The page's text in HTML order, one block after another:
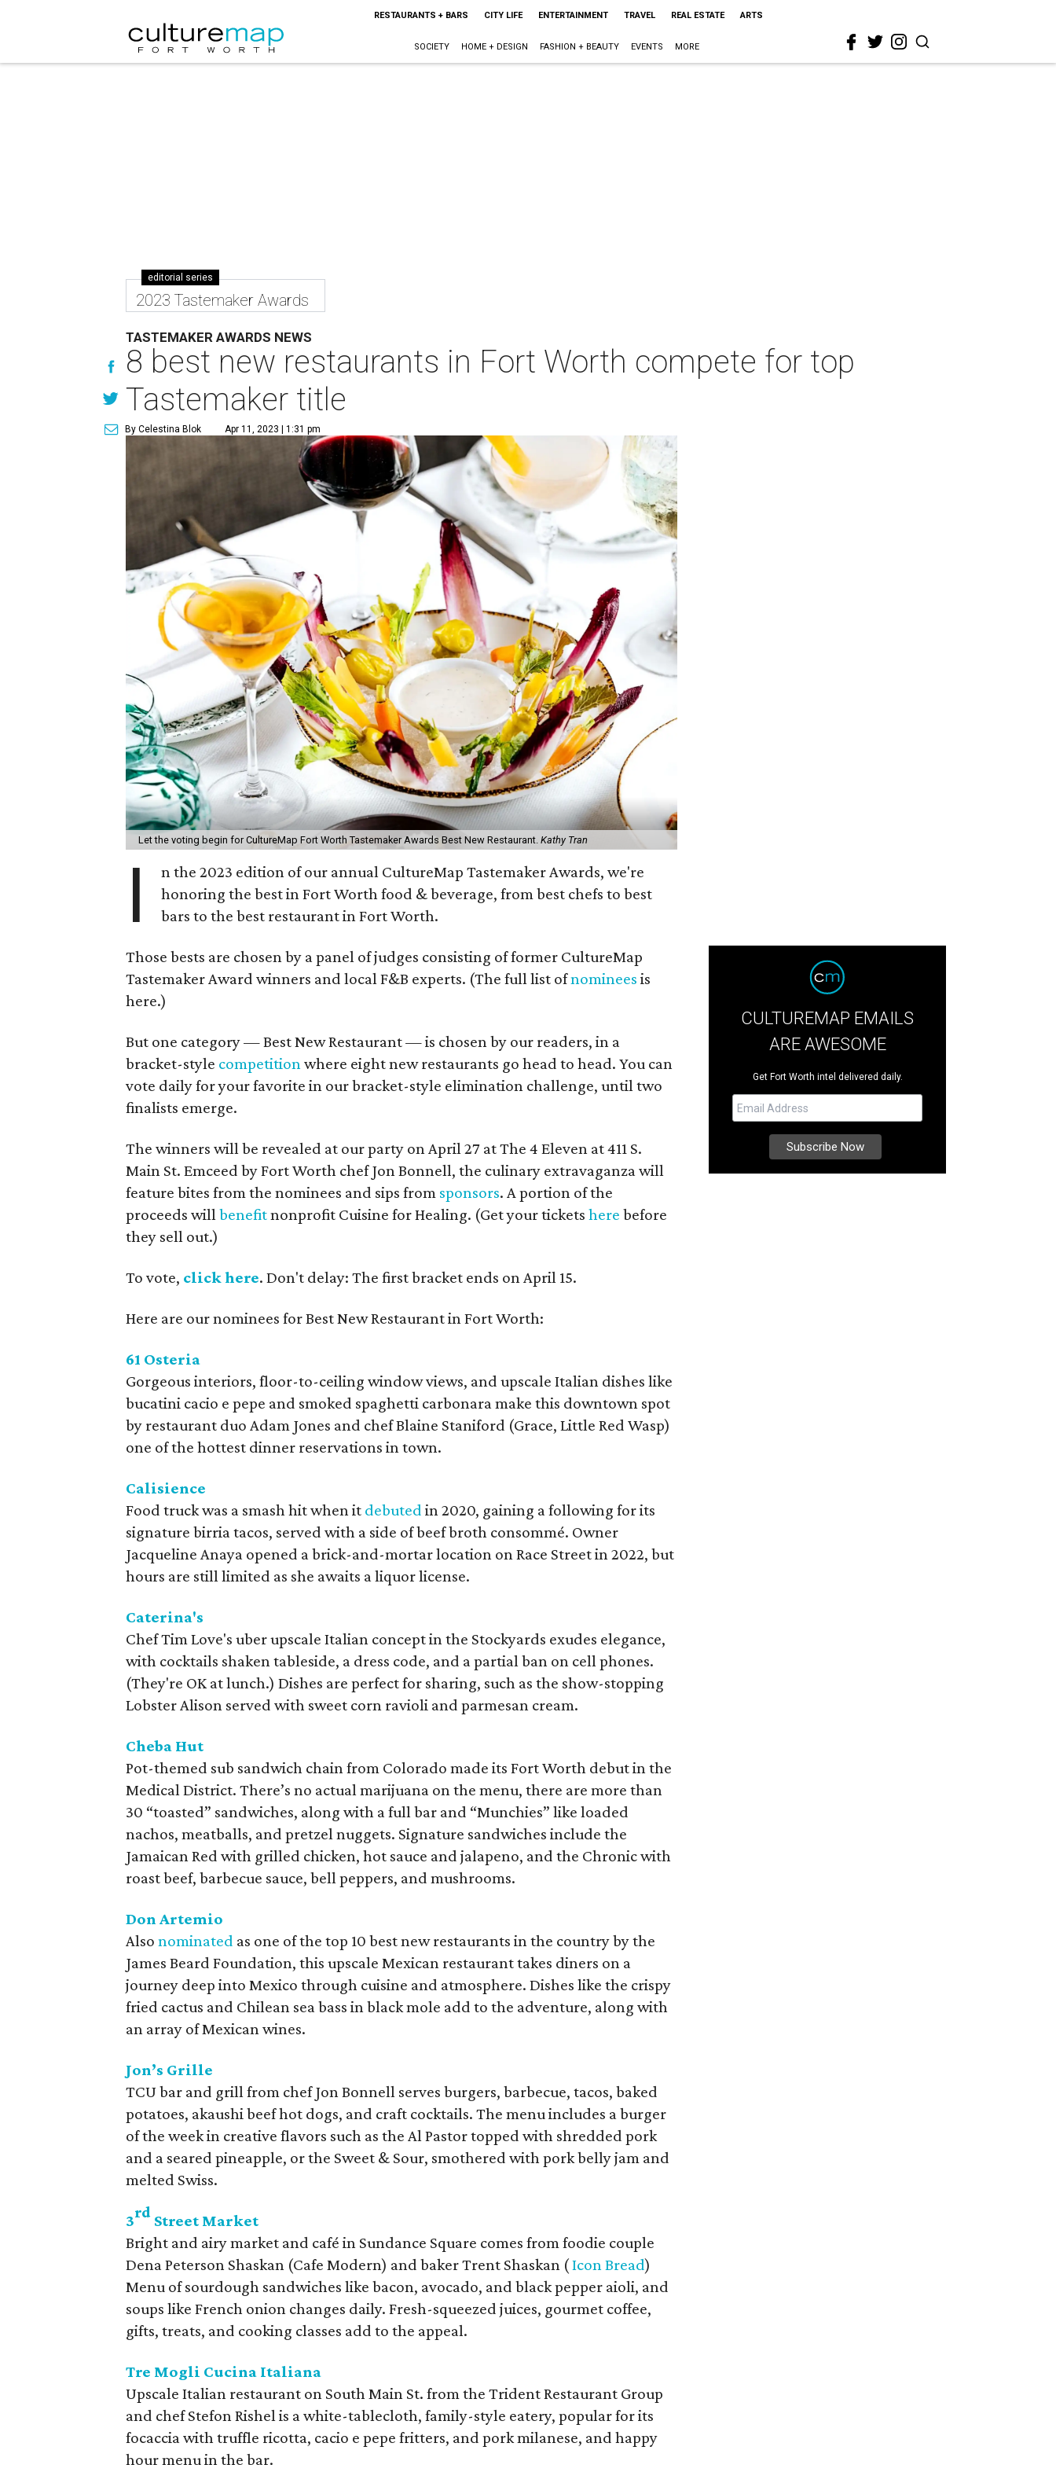
RESTAURANTS + BARS CITY LIFE ENTERTAINMENT TRAVEL REAL ESTATE ARTS
SOCIETY HOME + DESIGN FASHION + BEAUTY EVENTS MORE
editorial series
2023 Tastemaker Awards
TASTEMAKER AWARDS NEWS
8 best new restaurants in Fort Worth compete for top
Tastemaker title
By Celestina Blok Apr 11, 2023 | 1:31 pm
Let the voting begin for CultureMap Fort Worth Tastemaker Awards Best New Restaurant.Kathy Tran
I
n the 2023 edition of our annual CultureMap Tastemaker Awards, we're
honoring the best in Fort Worth food & beverage, from best chefs to best
bars to the best restaurant in Fort Worth.
Those bests are chosen by a panel of judges consisting of former CultureMap
Tastemaker Award winners and local F&B experts. (The full list ofnominees is
here.)
But one category — Best New Restaurant — is chosen by our readers, in a
bracket-style competition where eight new restaurants go head to head. You can
vote daily for your favorite in our bracket-style elimination challenge, until two
finalists emerge.
The winners will be revealed at our party on April 27 at The 4 Eleven at 411 S.
Main St. Emceed by Fort Worth chef Jon Bonnell, the culinary extravaganza will
feature bites from the nominees and sips from sponsors. A portion of the
proceeds willbenefitnonprofit Cuisine for Healing. (Get your ticketshere before
they sell out.)
To vote, click here. Don't delay: The first bracket ends on April 15.
Here are our nominees for Best New Restaurant in Fort Worth:
61 Osteria
Gorgeous interiors, floor-to-ceiling window views, and upscale Italian dishes like
bucatini cacio e pepe and smoked spaghetti carbonara make this downtown spot
by restaurant duo Adam Jones and chef Blaine Staniford (Grace, Little Red Wasp)
one of the hottest dinner reservations in town.
Calisience
Food truck was a smash hit when it debuted in 2020, gaining a following for its
signature birria tacos, served with a side of beef broth consommé. Owner
Jacqueline Anaya opened a brick-and-mortar location on Race Street in 2022, but
hours are still limited as she awaits a liquor license.
Caterina's
Chef Tim Love's uber upscale Italian concept in the Stockyards exudes elegance,
with cocktails shaken tableside, a dress code, and a partial ban on cell phones.
(They're OK at lunch.) Dishes are perfect for sharing, such as the show-stopping
Lobster Alison served with sweet corn ravioli and parmesan cream.
Cheba Hut
Pot-themed sub sandwich chain from Colorado made its Fort Worth debut in the
Medical District. There’s no actual marijuana on the menu, there are more than
30 “toasted” sandwiches, along with a full bar and “Munchies” like loaded
nachos, meatballs, and pretzel nuggets. Signature sandwiches include the
Jamaican Red with grilled chicken, hot sauce and jalapeno, and the Chronic with
roast beef, barbecue sauce, bell peppers, and mushrooms.
Don Artemio
Alsonominated as one of the top 10 best new restaurants in the country by the
James Beard Foundation, this upscale Mexican restaurant takes diners on a
journey deep into Mexico through cuisine and atmosphere. Dishes like the crispy
fried cactus and Chilean sea bass in black mole add to the adventure, along with
an array of Mexican wines.
Jon’s Grille
TCU bar and grill from chef Jon Bonnell serves burgers, barbecue, tacos, baked
potatoes, akaushi beef hot dogs, and craft cocktails. The menu includes a burger
of the week in creative flavors such as the Al Pastor topped with shredded pork
and a seared pineapple, or the Sweet & Sour, smothered with pork belly jam and
melted Swiss.
3rd Street Market
Bright and airy market and café in Sundance Square comes from foodie couple
Dena Peterson Shaskan (Cafe Modern) and baker Trent Shaskan (Icon Bread)
Menu of sourdough sandwiches like bacon, avocado, and black pepper aioli, and
soups like French onion changes daily. Fresh-squeezed juices, gourmet coffee,
gifts, treats, and cooking classes add to the appeal.
Tre Mogli Cucina Italiana
Upscale Italian restaurant on South Main St. from the Trident Restaurant Group
and chef Stefon Rishel is a white-tablecloth, family-style eatery, popular for its
focaccia with truffle ricotta, cacio e pepe fritters, and pork milanese, and happy
hour menu in the bar.
CULTUREMAP EMAILS
ARE AWESOME
Get Fort Worth intel delivered daily.